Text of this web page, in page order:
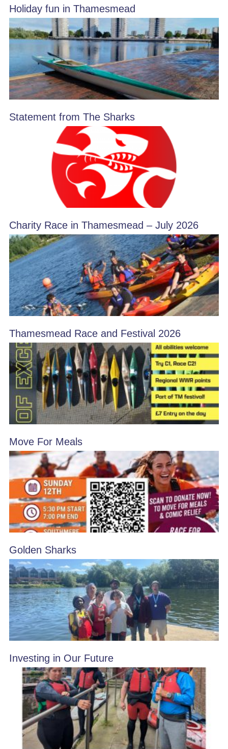
Holiday fun in Thamesmead
Statement from The Sharks
Charity Race in Thamesmead – July 2026
Thamesmead Race and Festival 2026
Move For Meals
Golden Sharks
Investing in Our Future